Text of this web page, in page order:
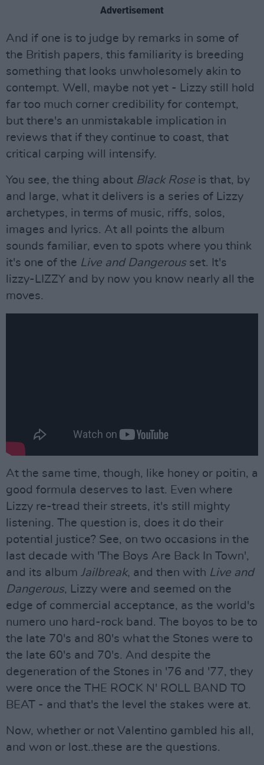
Advertisement
And if one is to judge by remarks in some of
the British papers, this familiarity is breeding
something that looks unwholesomely akin to
contempt. Well, maybe not yet - Lizzy still hold
far too much corner credibility for contempt,
but there's an unmistakable implication in
reviews that if they continue to coast, that
critical carping will intensify.
You see, the thing about Black Rose is that, by
and large, what it delivers is a series of Lizzy
archetypes, in terms of music, riffs, solos,
images and lyrics. At all points the album
sounds familiar, even to spots where you think
it's one of the Live and Dangerousset. It's
lizzy-LIZZY and by now you know nearly all the
moves.
At the same time, though, like honey or poitin, a
good formula deserves to last. Even where
Lizzy re-tread their streets, it's still mighty
listening. The question is, does it do their
potential justice? See, on two occasions in the
last decade with 'The Boys Are Back In Town',
and its album Jailbreak, and then with Live and
Dangerous, Lizzy were and seemed on the
edge of commercial acceptance, as the world's
numero uno hard-rock band. The boyos to be to
the late 70's and 80's what the Stones were to
the late 60's and 70's. And despite the
degeneration of the Stones in '76 and '77, they
were once the THE ROCK N' ROLL BAND TO
BEAT - and that's the level the stakes were at.
Now, whether or not Valentino gambled his all,
and won or lost..these are the questions.